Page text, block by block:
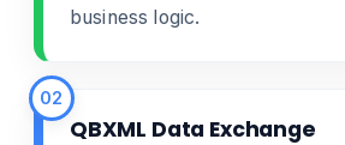
business logic.
02
QBXML Data Exchange